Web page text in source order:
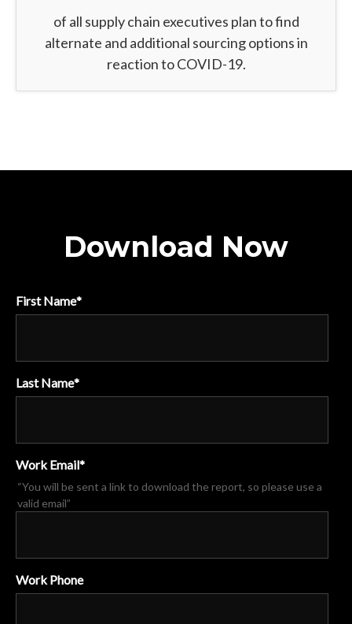
of all supply chain executives plan to find
alternate and additional sourcing options in
reaction to COVID-19.
Download Now
First Name*
Last Name*
Work Email*
“You will be sent a link to download the report, so please use a
valid email”
Work Phone